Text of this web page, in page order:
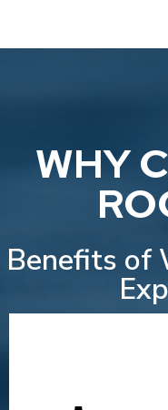
WHY
Benefits of